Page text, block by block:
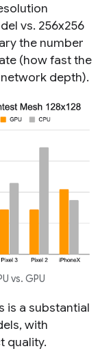
vs. 256x256
the number
(how fast the
depth).
vs. GPU
is a substantial
with
quality.